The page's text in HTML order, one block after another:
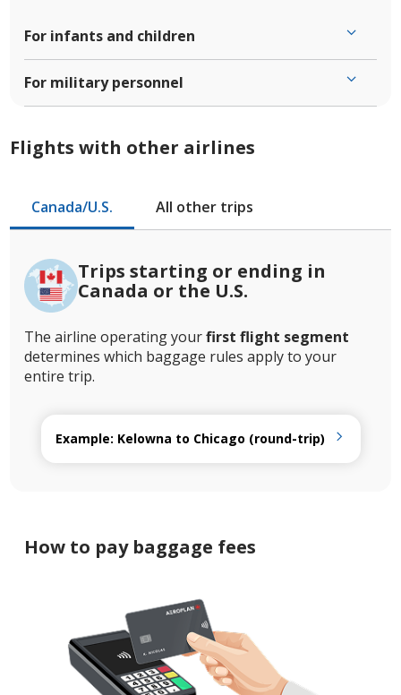
For infants and children
For military personnel
Flights with other airlines
Canada/U.S. All other trips
Trips starting or ending in
Canada or the U.S.
The airline operating yourfirst flight segment
determines which baggage rules apply to your
entire trip.
Example: Kelowna to Chicago (round-trip)
How to pay baggage fees